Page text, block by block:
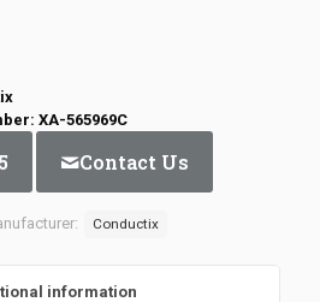
XA-565969C
Contact Us
Conductix
information